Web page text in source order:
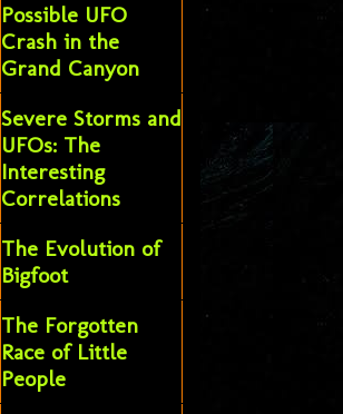
Possible UFO
Crash in the
Grand Canyon
Severe Storms and
UFOs: The
Interesting
Correlations
The Evolution of
Bigfoot
The Forgotten
Race of Little
People